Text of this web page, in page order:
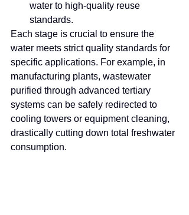
water to high-quality reuse
standards.
Each stage is crucial to ensure the
water meets strict quality standards for
specific applications. For example, in
manufacturing plants, wastewater
purified through advanced tertiary
systems can be safely redirected to
cooling towers or equipment cleaning,
drastically cutting down total freshwater
consumption.